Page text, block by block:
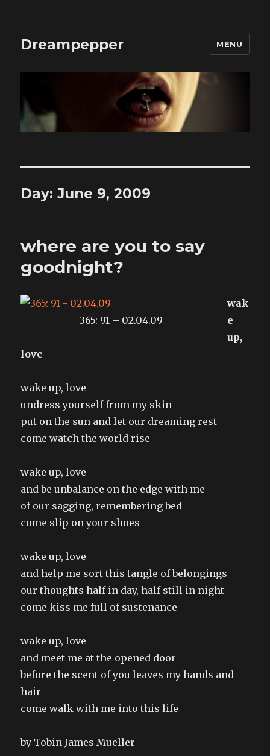
Dreampepper MENU
Day:June 9, 2009
where are you to say
goodnight?
365: 91 – 02.04.09
wak
e
up,
love
wake up, love
undress yourself from my skin
put on the sun and let our dreaming rest
come watch the world rise
wake up, love
and be unbalance on the edge with me
of our sagging, remembering bed
come slip on your shoes
wake up, love
and help me sort this tangle of belongings
our thoughts half in day, half still in night
come kiss me full of sustenance
wake up, love
and meet me at the opened door
before the scent of you leaves my hands and
hair
come walk with me into this life
by Tobin James Mueller